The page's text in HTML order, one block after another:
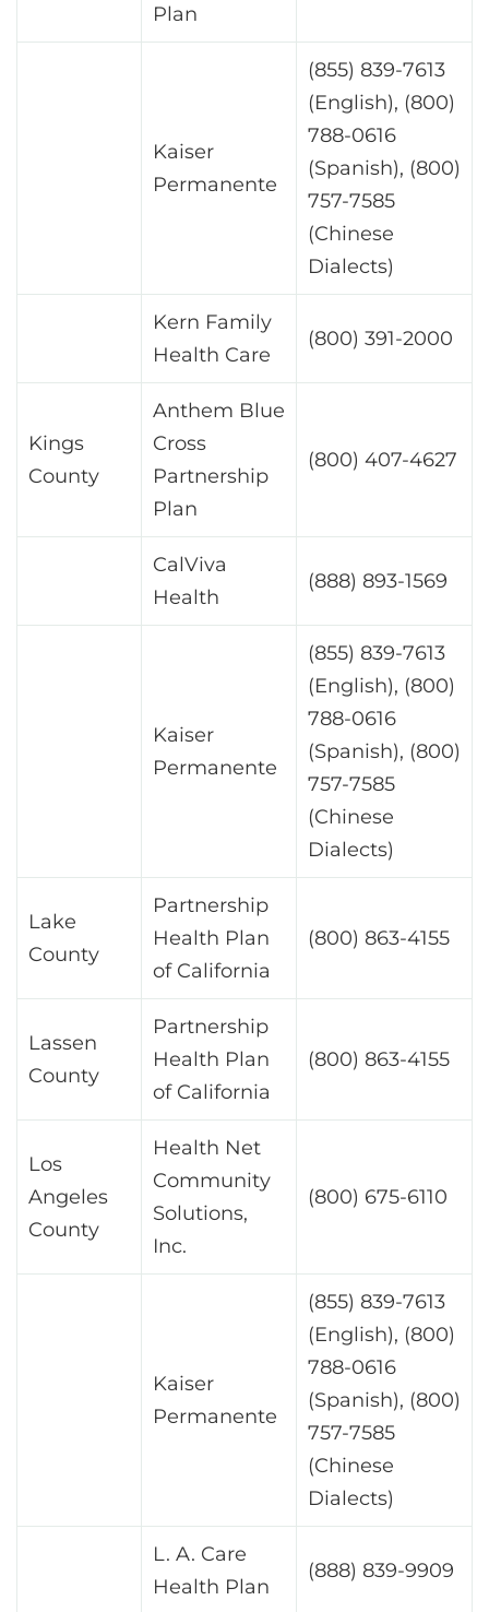
Plan
Kaiser
Permanente
(855) 839-7613
(English), (800)
788-0616
(Spanish), (800)
757-7585
(Chinese
Dialects)
Kern Family
Health Care
(800) 391-2000
Kings
County
Anthem Blue
Cross
Partnership
Plan
(800) 407-4627
CalViva
Health
(888) 893-1569
Kaiser
Permanente
(855) 839-7613
(English), (800)
788-0616
(Spanish), (800)
757-7585
(Chinese
Dialects)
Lake
County
Partnership
Health Plan
of California
(800) 863-4155
Lassen
County
Partnership
Health Plan
of California
(800) 863-4155
Los
Angeles
County
Health Net
Community
Solutions,
Inc.
(800) 675-6110
Kaiser
Permanente
(855) 839-7613
(English), (800)
788-0616
(Spanish), (800)
757-7585
(Chinese
Dialects)
L. A. Care
Health Plan
(888) 839-9909